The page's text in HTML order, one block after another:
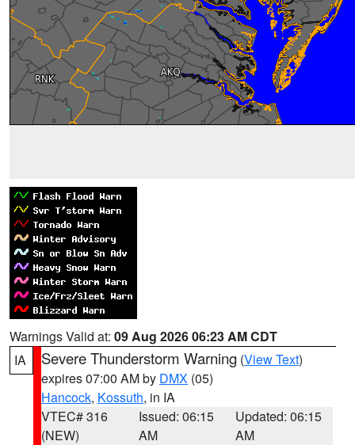
Warnings Valid at: 09 Aug 2026 06:23 AM CDT
IA
Severe Thunderstorm Warning (View Text)
expires 07:00 AM by DMX (05)
Hancock, Kossuth, in IA
VTEC# 316
(NEW)
Issued: 06:15
AM
Updated: 06:15
AM